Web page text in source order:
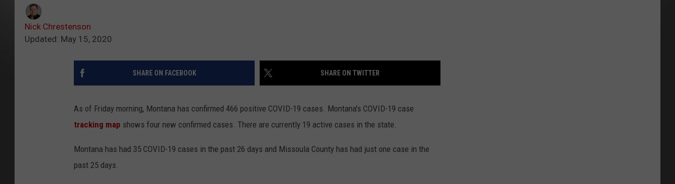
Nick Chrestenson
Updated: May 15, 2020
SHARE ON FACEBOOK SHARE ON TWITTER
As of Friday morning, Montana has confirmed 466 positive COVID-19 cases. Montana's COVID-19 case
tracking map shows four new confirmed cases. There are currently 19 active cases in the state.
Montana has had 35 COVID-19 cases in the past 26 days and Missoula County has had just one case in the
past 25 days.